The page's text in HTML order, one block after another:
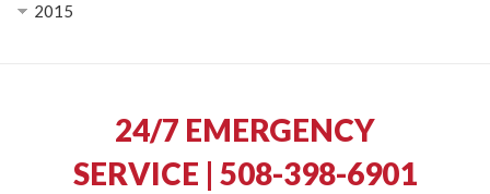
2015
24/7 EMERGENCY
SERVICE | 508-398-6901